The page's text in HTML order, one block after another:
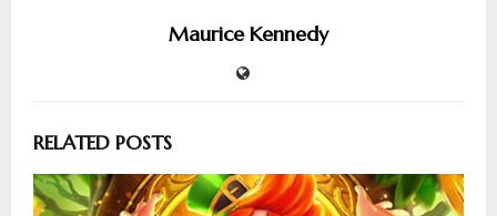
Maurice Kennedy
RELATED POSTS